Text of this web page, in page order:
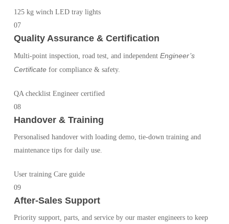
125 kg winch LED tray lights
07
Quality Assurance & Certification
Multi-point inspection, road test, and independent Engineer’s
Certificatefor compliance & safety.
QA checklist Engineer certified
08
Handover & Training
Personalised handover with loading demo, tie-down training and
maintenance tips for daily use.
User training Care guide
09
After-Sales Support
Priority support, parts, and service by our master engineers to keep